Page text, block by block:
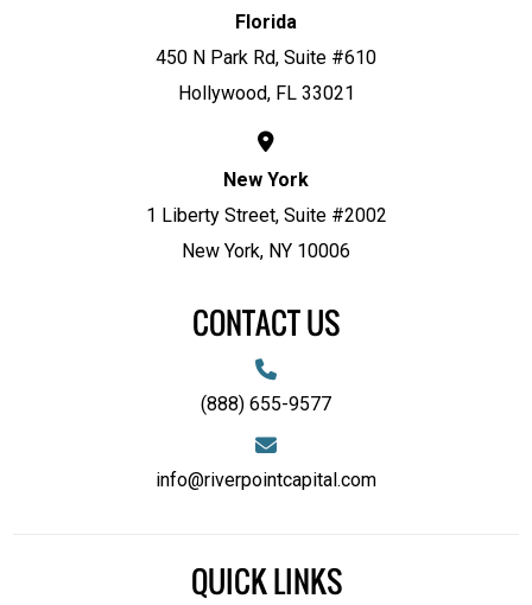
Florida
450 N Park Rd, Suite #610
Hollywood, FL 33021
New York
1 Liberty Street, Suite #2002
New York, NY 10006
CONTACT US
(888) 655-9577
info@riverpointcapital.com
QUICK LINKS